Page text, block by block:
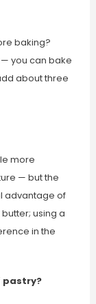
baking?
you can bake
about three
more
— but the
advantage of
using a
in the
pastry?